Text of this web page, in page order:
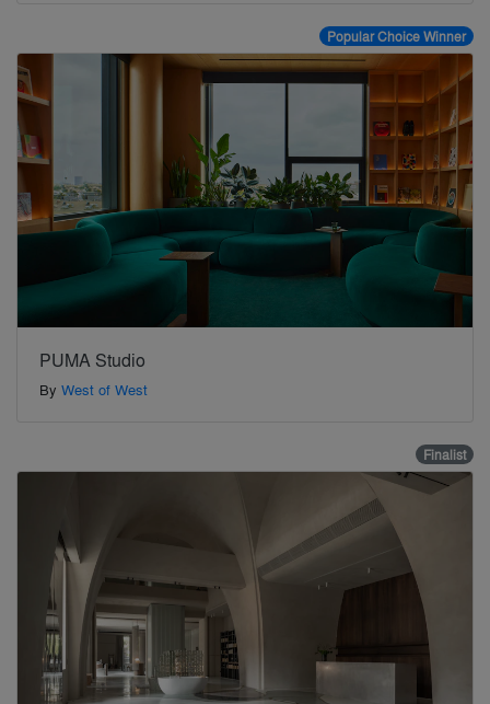
Popular Choice Winner
PUMA Studio
By West of West
Finalist